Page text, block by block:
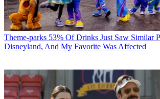
Theme-parks 53% Of Drinks Just Saw Similar
Disneyland, And My Favorite Was Affected